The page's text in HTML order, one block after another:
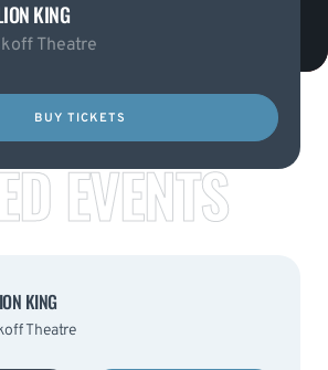
KING
Theatre
BUY TICKETS
EVENTS
KING
Theatre